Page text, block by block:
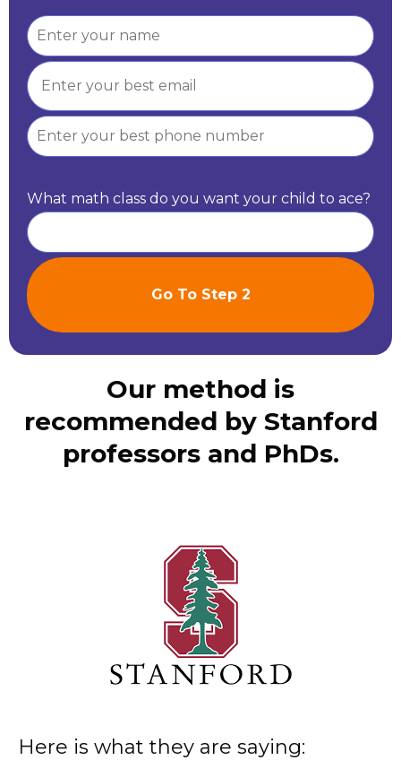
What math class do you want your child to ace?
Our method is
recommended by Stanford
professors and PhDs.
Here is what they are saying: